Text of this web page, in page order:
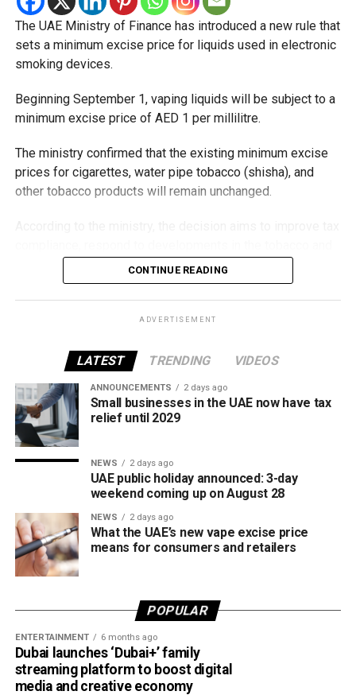
The UAE Ministry of Finance has introduced a new rule that
sets a minimum excise price for liquids used in electronic
smoking devices.
Beginning September 1, vaping liquids will be subject to a
minimum excise price of AED 1 per millilitre.
The ministry confirmed that the existing minimum excise
prices for cigarettes, water pipe tobacco (shisha), and
other tobacco products will remain unchanged.
vaping industry, and create a more consistent pricing
framework across tobacco and electronic smoking
products.
all tobacco products covered under the country’s excise
tax regulations.
CONTINUE READING
ADVERTISEMENT
LATEST TRENDING VIDEOS
ANNOUNCEMENTS 2 days ago
Small businesses in the UAE now have tax
relief until 2029
NEWS 2 days ago
UAE public holiday announced: 3-day
weekend coming up on August 28
NEWS 2 days ago
What the UAE’s new vape excise price
means for consumers and retailers
POPULAR
ENTERTAINMENT 6 months ago
Dubai launches ‘Dubai+’ family
streaming platform to boost digital
media and creative economy